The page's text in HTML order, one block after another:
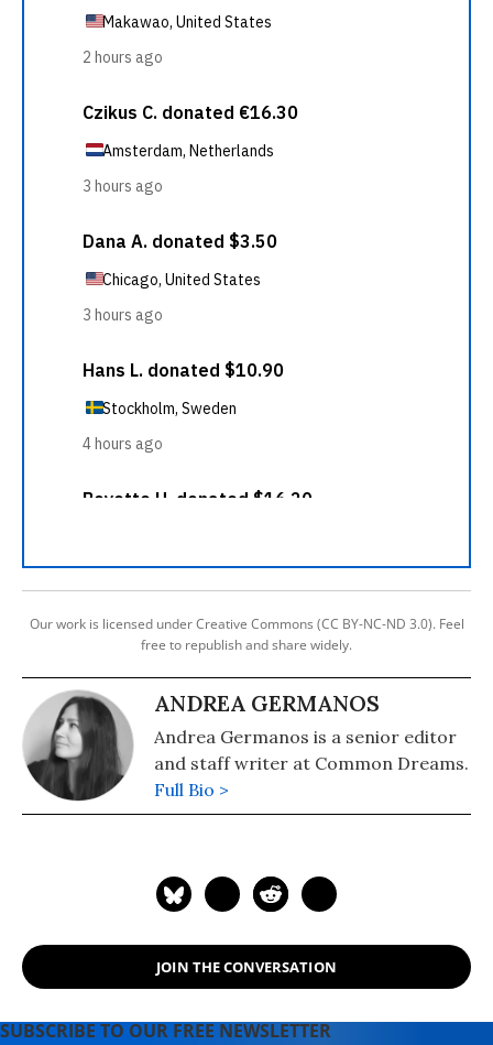
Our work is licensed under Creative Commons (CC BY-NC-ND 3.0). Feel
free to republish and share widely.
ANDREA GERMANOS
Andrea Germanos is a senior editor
and staff writer at Common Dreams.
Full Bio >
JOIN THE CONVERSATION
SUBSCRIBE TO OUR FREE NEWSLETTER